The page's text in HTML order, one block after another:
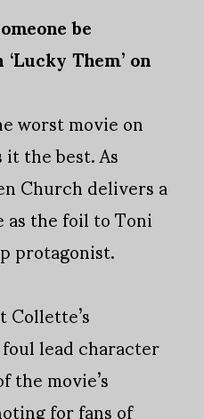
be
Them’ on
worst movie on
the best. As
Church delivers a
the foil to Toni
protagonist.
lead character
movie’s